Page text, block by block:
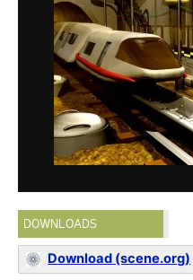
DOWNLOADS
Download (scene.org)